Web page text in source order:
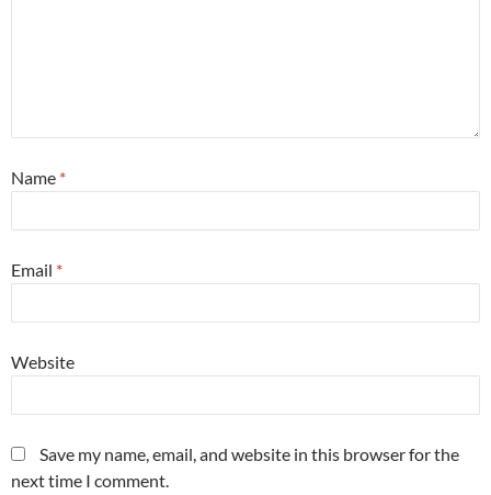
Name *
Email *
Website
Save my name, email, and website in this browser for the
next time I comment.